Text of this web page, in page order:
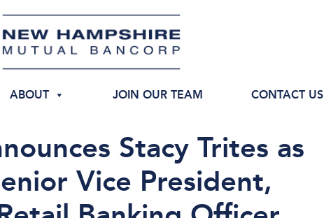
ABOUT JOIN OUR TEAM CONTACT US
Stacy Trites as
Vice President,